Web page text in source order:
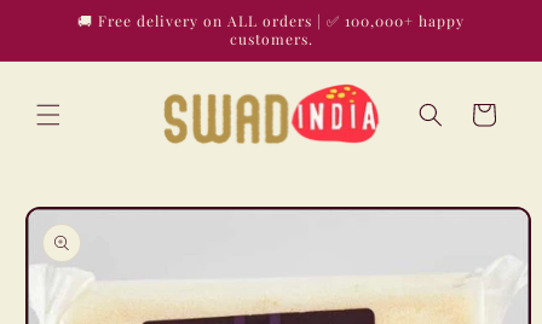
Skip to🚚 Free delivery on ALL orders | ✅ 100,000+ happy
customers.
Cart
Skip to
product
information